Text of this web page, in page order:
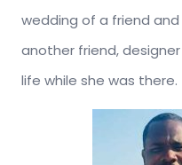
wedding of a friend
another friend, designer
life while she was there.